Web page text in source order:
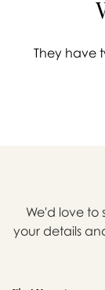
They have
We'd love to
your details